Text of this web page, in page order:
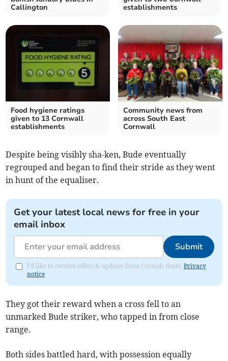
Callington
establishments
Food hygiene ratings
given to 13 Cornwall
establishments
Community news from
across South East
Cornwall
Despite being visibly sha-ken, Bude eventually
regrouped and began to find their stride as they went
in hunt of the equaliser.
Get your latest local news for free in your
email inbox
Submit
I'd like to receive offers & updates from Cornish times.Privacy
notice
They got their reward when a cross fell to an
unmarked Bude striker, who tapped in from close
range.
Both sides battled hard, with possession equally